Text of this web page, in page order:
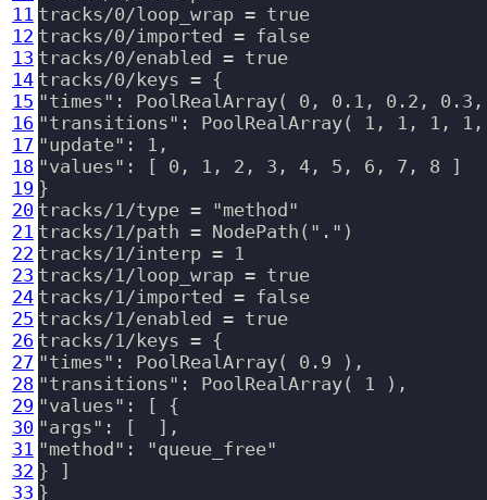
11
12
13
14
15
16
17
18
19
20
21
22
23
24
25
26
27
28
29
30
31
32
33
tracks/0/loop_wrap = true
tracks/0/imported = false
tracks/0/enabled = true
tracks/0/keys = {
"times": PoolRealArray( 0, 0.1, 0.2,
"transitions": PoolRealArray( 1, 1, 1,
"update": 1,
"values": [ 0, 1, 2, 3, 4, 5, 6, 7, 8 ]
}
tracks/1/type = "method"
tracks/1/path = NodePath(".")
tracks/1/interp = 1
tracks/1/loop_wrap = true
tracks/1/imported = false
tracks/1/enabled = true
tracks/1/keys = {
"times": PoolRealArray( 0.9 ),
"transitions": PoolRealArray( 1 ),
"values": [ {
"args": [  ],
"method": "queue_free"
} ]
}